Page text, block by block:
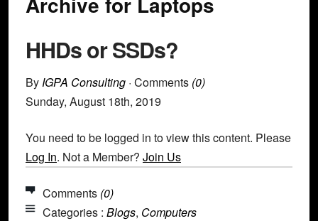
HHDs or SSDs?
By IGPA Consulting · Comments (0)
Sunday, August 18th, 2019
You need to be logged in to view this content. Please
Log In. Not a Member? Join Us
Comments (0)
Categories : Blogs, Computers